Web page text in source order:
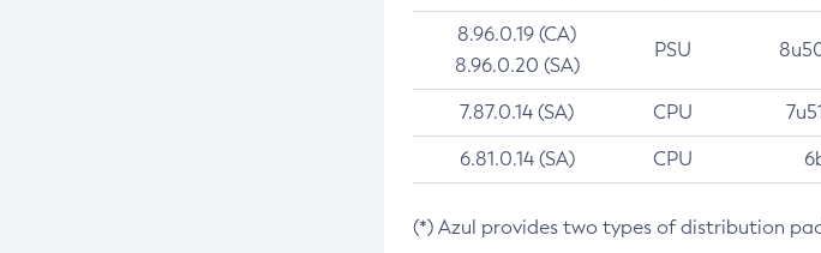
8.96.0.19 (CA)
8.96.0.20 (SA)
PSU
7.87.0.14 (SA) CPU
6.81.0.14 (SA) CPU
(*) Azul provides two types of distribution